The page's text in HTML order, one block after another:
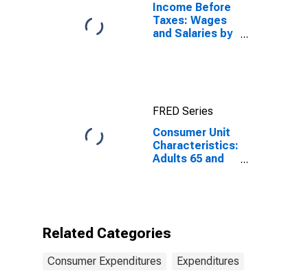
Income Before
Taxes: Wages
and Salaries by
Percentile)
FRED Series
Consumer Unit
Characteristics:
Adults 65 and
Related Categories
Consumer Expenditures Expenditures